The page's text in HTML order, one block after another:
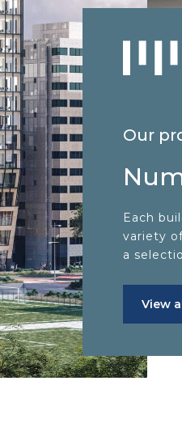
Our
Each
variety
a
View